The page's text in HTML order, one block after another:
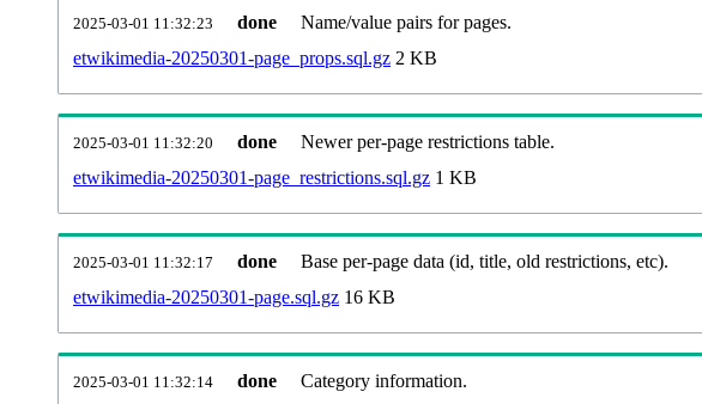
2025-03-01 11:32:23 done
Name/value pairs for pages.
etwikimedia-20250301-page_props.sql.gz 2 KB
2025-03-01 11:32:20 done
Newer per-page restrictions table.
etwikimedia-20250301-page_restrictions.sql.gz 1 KB
2025-03-01 11:32:17 done
Base per-page data (id, title, old restrictions, etc).
etwikimedia-20250301-page.sql.gz 16 KB
2025-03-01 11:32:14 done
Category information.